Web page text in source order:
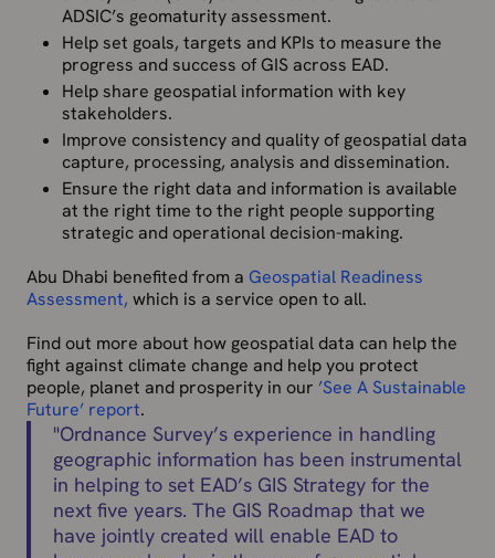
ADSIC’s geomaturity assessment.
Help set goals, targets and KPIs to measure the
progress and success of GIS across EAD.
Help share geospatial information with key
stakeholders.
Improve consistency and quality of geospatial data
capture, processing, analysis and dissemination.
Ensure the right data and information is available
at the right time to the right people supporting
strategic and operational decision-making.
Abu Dhabi benefited from a Geospatial Readiness
Assessment, which is a service open to all.
Find out more about how geospatial data can help the
fight against climate change and help you protect
people, planet and prosperity in our ’See A Sustainable
Future’ report.
"Ordnance Survey’s experience in handling
geographic information has been instrumental
in helping to set EAD’s GIS Strategy for the
next five years. The GIS Roadmap that we
have jointly created will enable EAD to